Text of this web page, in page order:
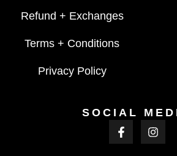
Refund + Exchanges
Terms + Conditions
Privacy Policy
SOCIAL